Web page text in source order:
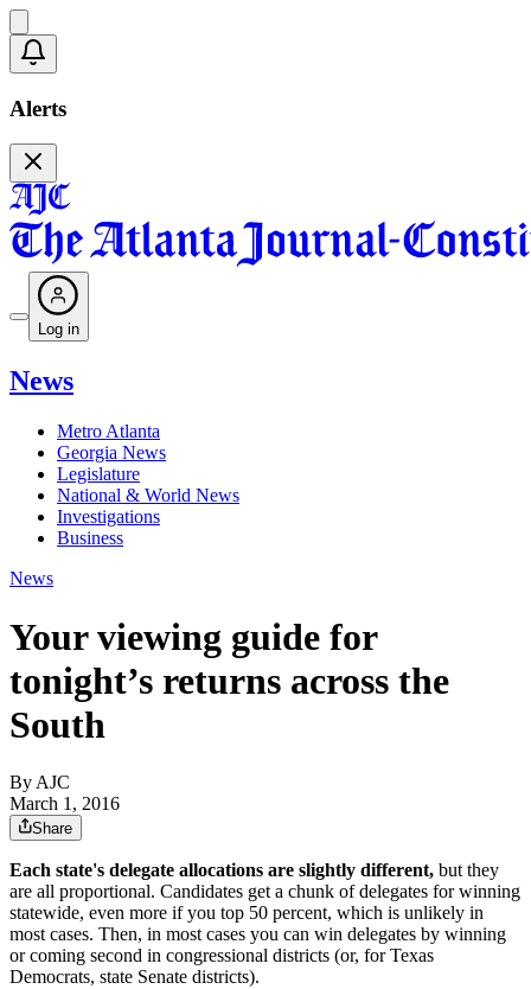
Alerts
Log in
News
Metro Atlanta
Georgia News
Legislature
National & World News
Investigations
Business
News
Your viewing guide for
tonight’s returns across the
South
By AJC
March 1, 2016
Share
Each state's delegate allocations are slightly different, but they
are all proportional. Candidates get a chunk of delegates for winning
statewide, even more if you top 50 percent, which is unlikely in
most cases. Then, in most cases you can win delegates by winning
or coming second in congressional districts (or, for Texas
Democrats, state Senate districts).